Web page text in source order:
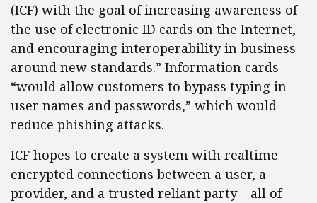
(ICF) with the goal of increasing awareness of
the use of electronic ID cards on the Internet,
and encouraging interoperability in business
around new standards.” Information cards
“would allow customers to bypass typing in
user names and passwords,” which would
reduce phishing attacks.
ICF hopes to create a system with realtime
encrypted connections between a user, a
provider, and a trusted reliant party – all of